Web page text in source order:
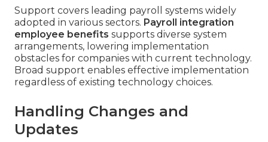
Support covers leading payroll systems widely
adopted in various sectors. Payroll integration
employee benefits supports diverse system
arrangements, lowering implementation
obstacles for companies with current technology.
Broad support enables effective implementation
regardless of existing technology choices.
Handling Changes and
Updates